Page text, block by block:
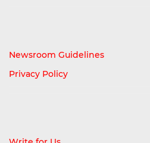
Newsroom Guidelines
Privacy Policy